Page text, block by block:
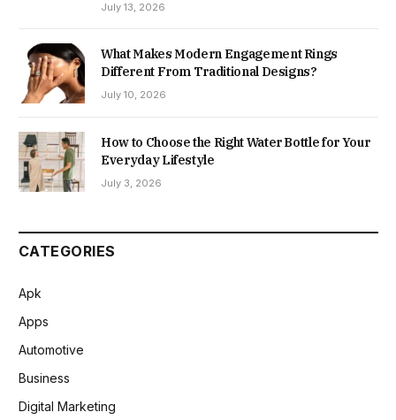
July 13, 2026
What Makes Modern Engagement Rings
Different From Traditional Designs?
July 10, 2026
How to Choose the Right Water Bottle for Your
Everyday Lifestyle
July 3, 2026
CATEGORIES
Apk
Apps
Automotive
Business
Digital Marketing